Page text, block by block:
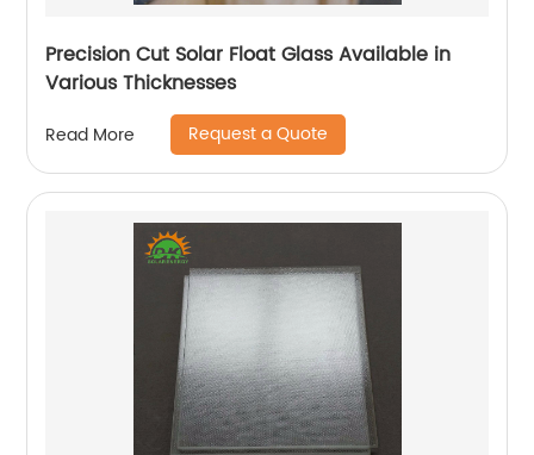
Precision Cut Solar Float Glass Available in
Various Thicknesses
Read More Request a Quote